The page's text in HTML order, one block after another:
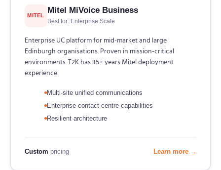
MITEL
Mitel MiVoice Business
Best for: Enterprise Scale
Enterprise UC platform for mid-market and large
Edinburgh organisations. Proven in mission-critical
environments. T2K has 35+ years Mitel deployment
experience.
Multi-site unified communications
Enterprise contact centre capabilities
Resilient architecture
Custom pricing Learn more →